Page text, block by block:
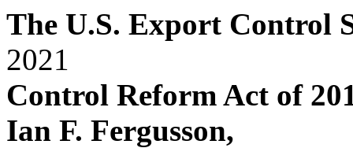
The U.S. Export Control
2021
Control Reform Act of
Ian F. Fergusson,